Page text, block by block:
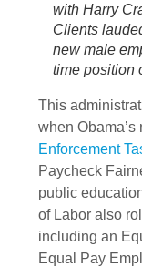
with Harry
Clients
new male
time position
This
when Obama’s
Enforcement
Paycheck
public
of Labor also
including an
Equal Pay